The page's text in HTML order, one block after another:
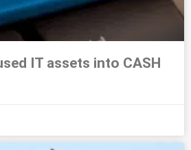
IT assets into CASH